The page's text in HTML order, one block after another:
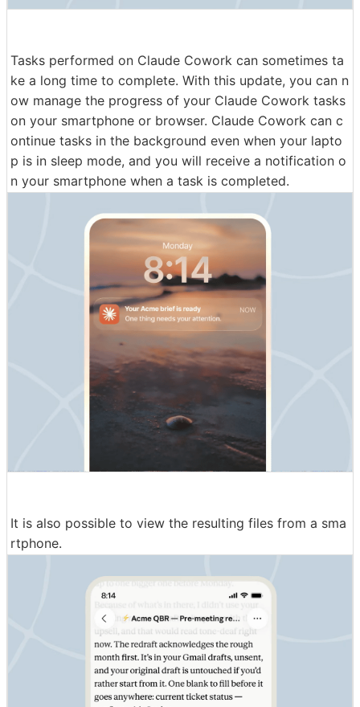
Tasks performed on Claude Cowork can sometimes ta
ke a long time to complete. With this update, you can n
ow manage the progress of your Claude Cowork tasks
on your smartphone or browser. Claude Cowork can c
ontinue tasks in the background even when your lapto
p is in sleep mode, and you will receive a notification o
n your smartphone when a task is completed.
It is also possible to view the resulting files from a sma
rtphone.